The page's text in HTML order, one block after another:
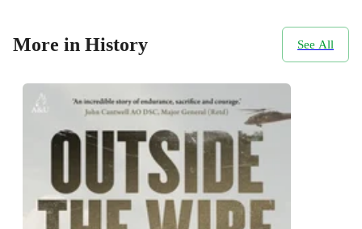
More in History See All